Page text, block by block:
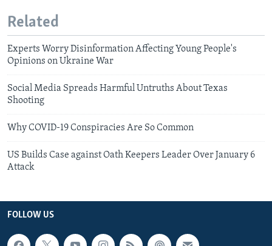
Related
Experts Worry Disinformation Affecting Young People's
Opinions on Ukraine War
Social Media Spreads Harmful Untruths About Texas
Shooting
Why COVID-19 Conspiracies Are So Common
US Builds Case against Oath Keepers Leader Over January 6
Attack
FOLLOW US